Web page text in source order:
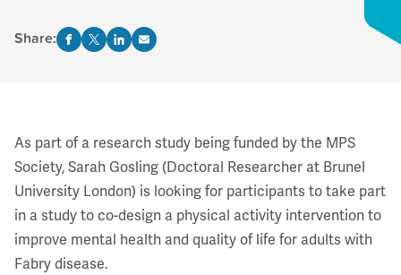
Share:
As part of a research study being funded by the MPS
Society, Sarah Gosling (Doctoral Researcher at Brunel
University London) is looking for participants to take part
in a study to co-design a physical activity intervention to
improve mental health and quality of life for adults with
Fabry disease.